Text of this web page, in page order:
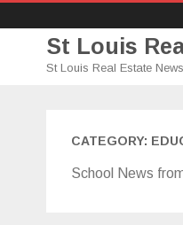
St Louis
St Louis Real Estate
CATEGORY:
School News